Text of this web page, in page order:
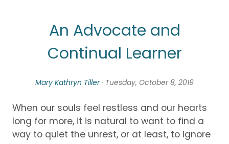
An Advocate and
Continual Learner
Mary Kathryn Tiller· Tuesday, October 8, 2019
When our souls feel restless and our hearts
long for more, it is natural to want to find a
way to quiet the unrest, or at least, to ignore